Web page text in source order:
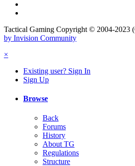
Tactical Gaming Copyright © 2004-2023
by Invision Community
×
Existing user? Sign In
Sign Up
Browse
Back
Forums
History
About TG
Regulations
Structure